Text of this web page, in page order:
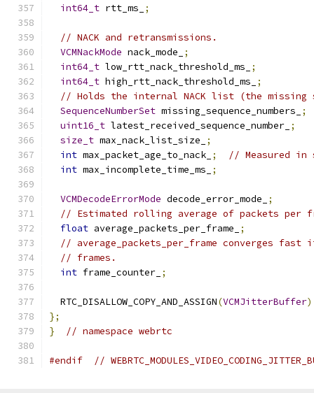
int64_t rtt_ms_ ;
// NACK and retransmissions.
VCMNackMode nack_mode_
;
int64_t low_rtt_nack_threshold_ms_
;
int64_t high_rtt_nack_threshold_ms_
;
// Holds the internal NACK list (the missing
SequenceNumberSet missing_sequence_numbers_
;
uint16_t latest_received_sequence_number_ ;
size_t max_nack_list_size_
;
int max_packet_age_to_nack_ ;
// Measured in
int max_incomplete_time_ms_ ;
VCMDecodeErrorMode decode_error_mode_
;
// Estimated rolling average of packets per
float average_packets_per_frame_
;
// average_packets_per_frame converges fast
// frames.
int frame_counter_ ;
  RTC_DISALLOW_COPY_AND_ASSIGN
(VCMJitterBuffer
};
}
// namespace webrtc
#endif //